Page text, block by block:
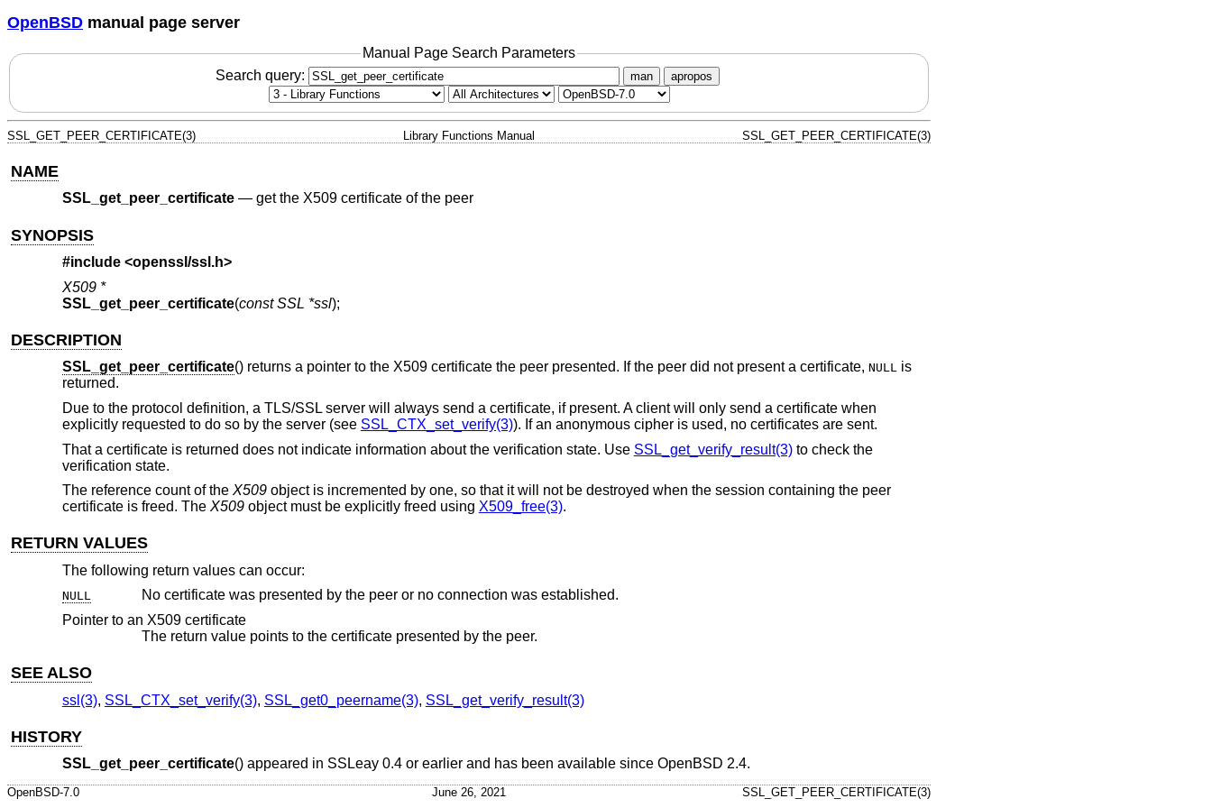
OpenBSD manual page server
Manual Page Search Parameters
Search query:
man apropos
SSL_GET_PEER_CERTIFICATE(3) Library Functions Manual SSL_GET_PEER_CERTIFICATE(3)
NAME
SSL_get_peer_certificate— get the X509 certificate of the peer
SYNOPSIS
#include <openssl/ssl.h>
X509 *
SSL_get_peer_certificate(const SSL *ssl);
DESCRIPTION
SSL_get_peer_certificate() returns a pointer to the X509 certificate the peer presented. If the peer did not present a certificate, NULL is
returned.
Due to the protocol definition, a TLS/SSL server will always send a certificate, if present. A client will only send a certificate when
explicitly requested to do so by the server (see SSL_CTX_set_verify(3)). If an anonymous cipher is used, no certificates are sent.
That a certificate is returned does not indicate information about the verification state. Use SSL_get_verify_result(3)to check the
verification state.
The reference count of the X509object is incremented by one, so that it will not be destroyed when the session containing the peer
certificate is freed. The X509object must be explicitly freed using X509_free(3).
RETURN VALUES
The following return values can occur:
NULL
No certificate was presented by the peer or no connection was established.
Pointer to an X509 certificate
The return value points to the certificate presented by the peer.
SEE ALSO
ssl(3), SSL_CTX_set_verify(3), SSL_get0_peername(3), SSL_get_verify_result(3)
HISTORY
SSL_get_peer_certificate() appeared in SSLeay 0.4 or earlier and has been available since OpenBSD 2.4.
OpenBSD-7.0 June 26, 2021 SSL_GET_PEER_CERTIFICATE(3)